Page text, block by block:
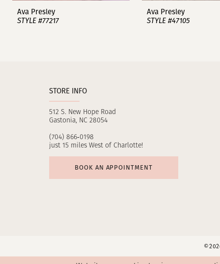
Ava Presley
STYLE #77217
Ava Presley
STYLE #47105
STORE INFO
512 S. New Hope Road
Gastonia, NC 28054
(704) 866‑0198
just 15 miles West of Charlotte!
BOOK AN APPOINTMENT